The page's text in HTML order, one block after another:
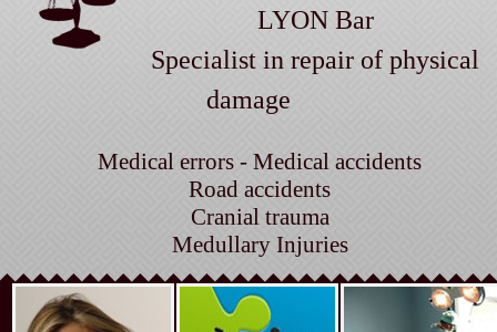
LYON Bar
Specialist in repair of physical
damage
Medical errors - Medical accidents
Road accidents
Cranial trauma
Medullary Injuries